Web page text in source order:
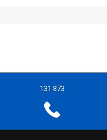
131 873